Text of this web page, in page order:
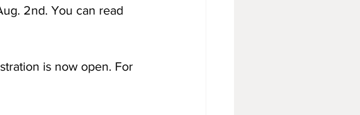
2nd. You can read
is now open. For